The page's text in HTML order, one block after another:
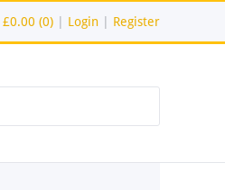
£0.00 (0) Login Register